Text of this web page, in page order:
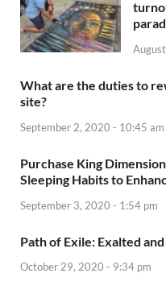
What are the duties to
site?
September 2, 2020 - 10:45 am
Purchase King
Sleeping Habits to
September 3, 2020 - 1:54 pm
Path of Exile: Exalted
October 29, 2020 - 9:34 pm